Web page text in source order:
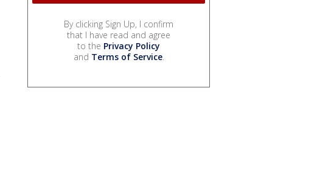
By clicking Sign Up, I confirm
that I have read and agree
to the Privacy Policy
and Terms of Service.